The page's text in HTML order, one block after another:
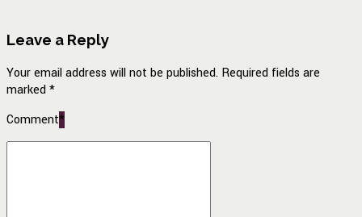
Leave a Reply
Your email address will not be published. Required fields are
marked *
Comment*